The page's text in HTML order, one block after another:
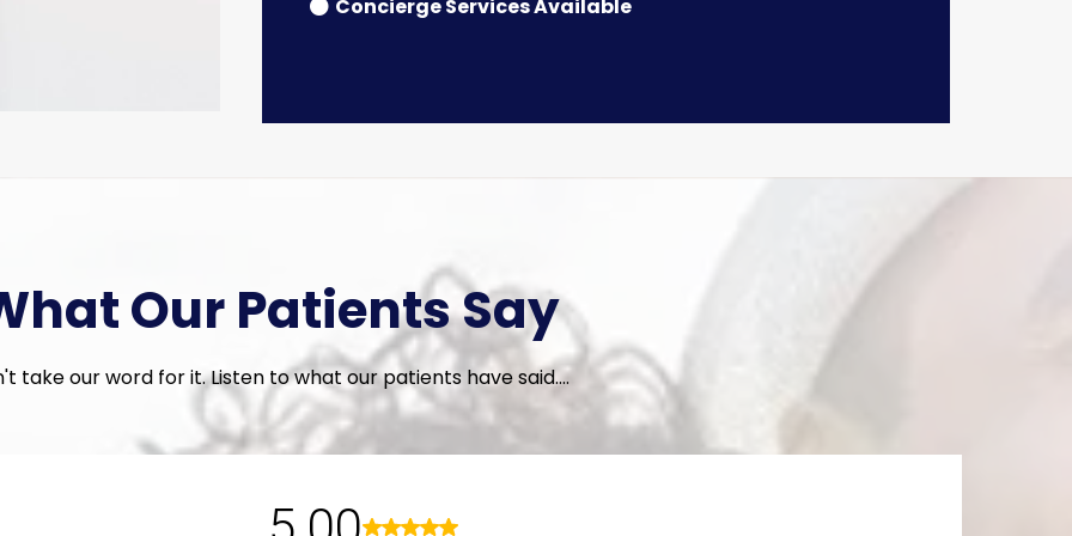
Concierge Services Available
Our Patients Say
take our word for it. Listen to what our patients have said....